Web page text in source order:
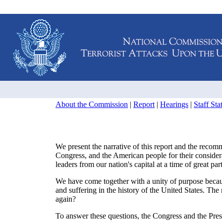
About the Commission | Report | Hearings | Staff
We present the narrative of this report and the
Congress, and the American people for their
leaders from our nation's capital at a time of great
We have come together with a unity of purpose
and suffering in the history of the United States.
again?
To answer these questions, the Congress and the